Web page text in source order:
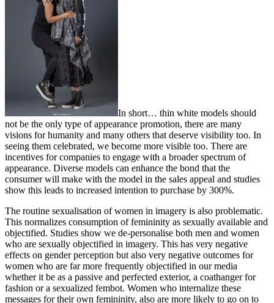
In short… thin white models should
not be the only type of appearance promotion, there are many
visions for humanity and many others that deserve visibility too. In
seeing them celebrated, we become more visible too. There are
incentives for companies to engage with a broader spectrum of
appearance. Diverse models can enhance the bond that the
consumer will make with the model in the sales appeal and studies
show this leads to increased intention to purchase by 300%.
The routine sexualisation of women in imagery is also problematic.
This normalizes consumption of femininity as sexually available and
objectified. Studies show we de-personalise both men and women
who are sexually objectified in imagery. This has very negative
effects on gender perception but also very negative outcomes for
women who are far more frequently objectified in our media
whether it be as a passive and perfected exterior, a coathanger for
fashion or a sexualized fembot. Women who internalize these
messages for their own femininity, also are more likely to go on to